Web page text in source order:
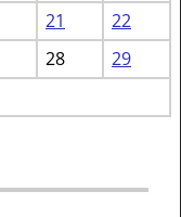
21
22
28
29